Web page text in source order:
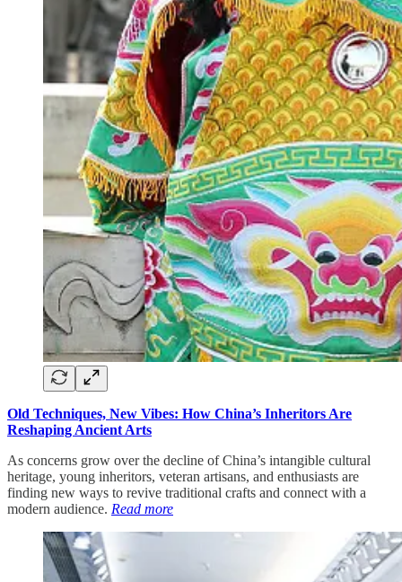
Old Techniques, New Vibes: How China’s Inheritors Are
Reshaping Ancient Arts
As concerns grow over the decline of China’s intangible cultural
heritage, young inheritors, veteran artisans, and enthusiasts are
finding new ways to revive traditional crafts and connect with a
modern audience. Read more